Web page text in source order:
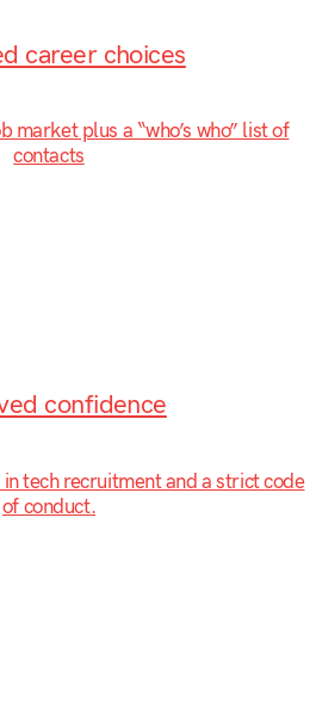
career choices
market plus a “who’s who” list of
contacts
confidence
tech recruitment and a strict code
of conduct.